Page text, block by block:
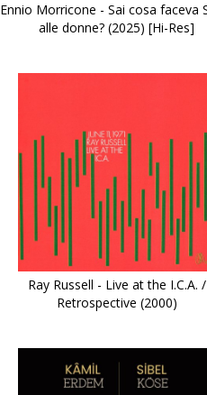
Ennio Morricone - Sai cosa faceva
alle donne? (2025) [Hi-Res]
Ray Russell - Live at the I.C.A. /
Retrospective (2000)